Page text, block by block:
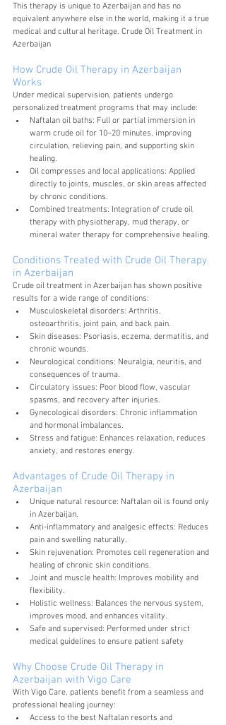
This therapy is unique to Azerbaijan and has no
equivalent anywhere else in the world, making it a true
medical and cultural heritage. Crude Oil Treatment in
Azerbaijan
How Crude Oil Therapy in Azerbaijan
Works
Under medical supervision, patients undergo
personalized treatment programs that may include:
Naftalan oil baths: Full or partial immersion in
warm crude oil for 10–20 minutes, improving
circulation, relieving pain, and supporting skin
healing.
Oil compresses and local applications: Applied
directly to joints, muscles, or skin areas affected
by chronic conditions.
Combined treatments: Integration of crude oil
therapy with physiotherapy, mud therapy, or
mineral water therapy for comprehensive healing.
Conditions Treated with Crude Oil Therapy
in Azerbaijan
Crude oil treatment in Azerbaijan has shown positive
results for a wide range of conditions:
Musculoskeletal disorders: Arthritis,
osteoarthritis, joint pain, and back pain.
Skin diseases: Psoriasis, eczema, dermatitis, and
chronic wounds.
Neurological conditions: Neuralgia, neuritis, and
consequences of trauma.
Circulatory issues: Poor blood flow, vascular
spasms, and recovery after injuries.
Gynecological disorders: Chronic inflammation
and hormonal imbalances.
Stress and fatigue: Enhances relaxation, reduces
anxiety, and restores energy.
Advantages of Crude Oil Therapy in
Azerbaijan
Unique natural resource: Naftalan oil is found only
in Azerbaijan.
Anti-inflammatory and analgesic effects: Reduces
pain and swelling naturally.
Skin rejuvenation: Promotes cell regeneration and
healing of chronic skin conditions.
Joint and muscle health: Improves mobility and
flexibility.
Holistic wellness: Balances the nervous system,
improves mood, and enhances vitality.
Safe and supervised: Performed under strict
medical guidelines to ensure patient safety
Why Choose Crude Oil Therapy in
Azerbaijan with Vigo Care
With Vigo Care, patients benefit from a seamless and
professional healing journey:
Access to the best Naftalan resorts and